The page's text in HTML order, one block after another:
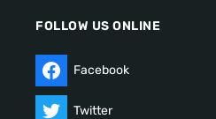
FOLLOW US ONLINE
Facebook
Twitter